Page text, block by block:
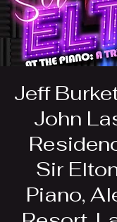
Jeff
John
Sir
Piano,